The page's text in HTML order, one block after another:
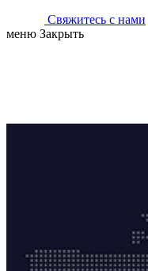
Свяжитесь с нами
меню Закрыть